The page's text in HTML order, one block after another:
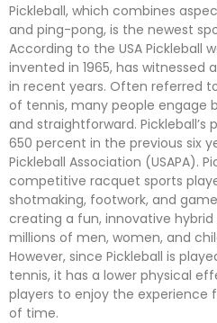
Pickleball, which combines
and ping-pong, is the newest
According to the USA Pickleball
invented in 1965, has witnessed
in recent years. Often referred
of tennis, many people engage
and straightforward. Pickleball’s
650 percent in the previous six
Pickleball Association (USAPA).
competitive racquet sports
shotmaking, footwork, and
creating a fun, innovative
millions of men, women, and
However, since Pickleball is
tennis, it has a lower physical
players to enjoy the experience
of time.